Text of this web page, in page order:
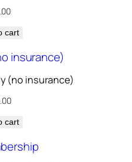
cart
(no insurance)
cart